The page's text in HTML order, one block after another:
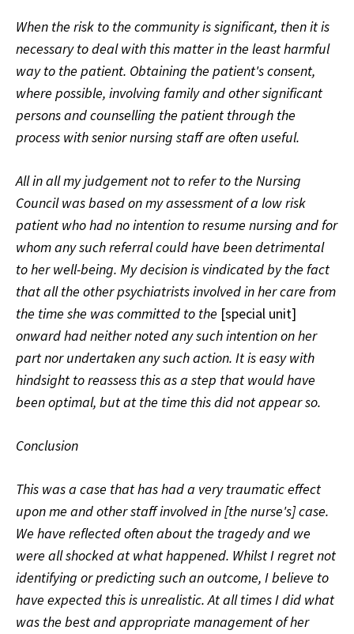
When the risk to the community is significant, then it is
necessary to deal with this matter in the least harmful
way to the patient. Obtaining the patient's consent,
where possible, involving family and other significant
persons and counselling the patient through the
process with senior nursing staff are often useful.
All in all my judgement not to refer to the Nursing
Council was based on my assessment of a low risk
patient who had no intention to resume nursing and for
whom any such referral could have been detrimental
to her well-being. My decision is vindicated by the fact
that all the other psychiatrists involved in her care from
the time she was committed to the [special unit]
onward had neither noted any such intention on her
part nor undertaken any such action. It is easy with
hindsight to reassess this as a step that would have
been optimal, but at the time this did not appear so.
Conclusion
This was a case that has had a very traumatic effect
upon me and other staff involved in [the nurse's] case.
We have reflected often about the tragedy and we
were all shocked at what happened. Whilst I regret not
identifying or predicting such an outcome, I believe to
have expected this is unrealistic. At all times I did what
was the best and appropriate management of her